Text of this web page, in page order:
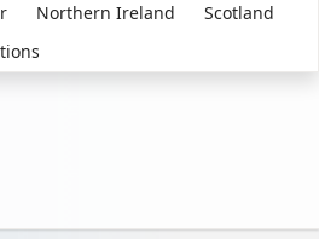
Northern Ireland
Scotland